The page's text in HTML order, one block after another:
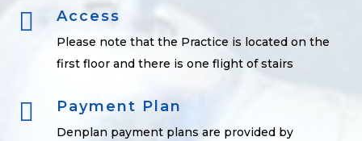
 Access
Please note that the Practice is located on the
first floor and there is one flight of stairs
 Payment Plan
Denplan payment plans are provided by